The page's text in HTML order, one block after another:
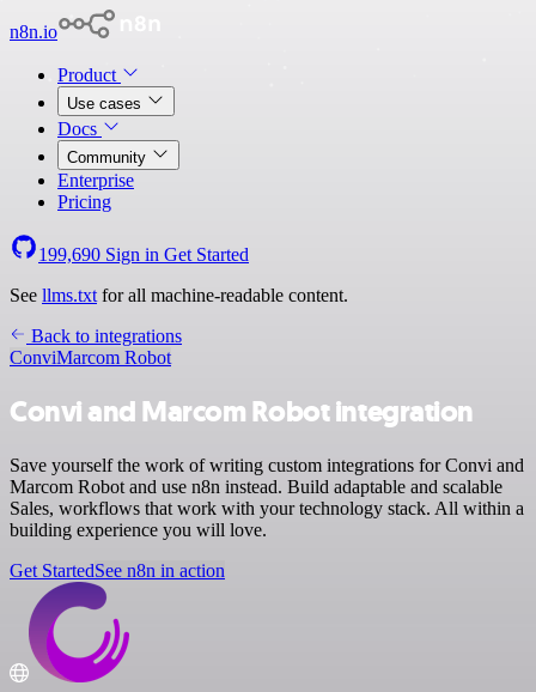
n8n.io
Product
Use cases
Docs
Community
Enterprise
Pricing
199,690 Sign in Get Started
See llms.txt for all machine-readable content.
Back to integrations
ConviMarcom Robot
Convi and Marcom Robot integration
Save yourself the work of writing custom integrations for Convi and
Marcom Robot and use n8n instead. Build adaptable and scalable
Sales, workflows that work with your technology stack. All within a
building experience you will love.
Get StartedSee n8n in action